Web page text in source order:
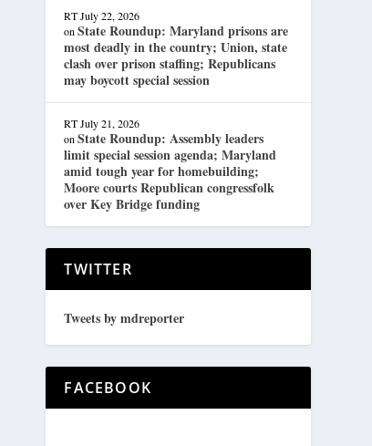
RT July 22, 2026
onState Roundup: Maryland prisons are
most deadly in the country; Union, state
clash over prison staffing; Republicans
may boycott special session
RT July 21, 2026
onState Roundup: Assembly leaders
limit special session agenda; Maryland
amid tough year for homebuilding;
Moore courts Republican congressfolk
over Key Bridge funding
TWITTER
Tweets by mdreporter
FACEBOOK